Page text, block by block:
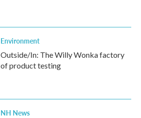
Environment
Outside/In: The Willy Wonka factory
of product testing
NH News